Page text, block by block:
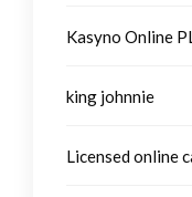
Kasyno Online
king johnnie
Licensed online